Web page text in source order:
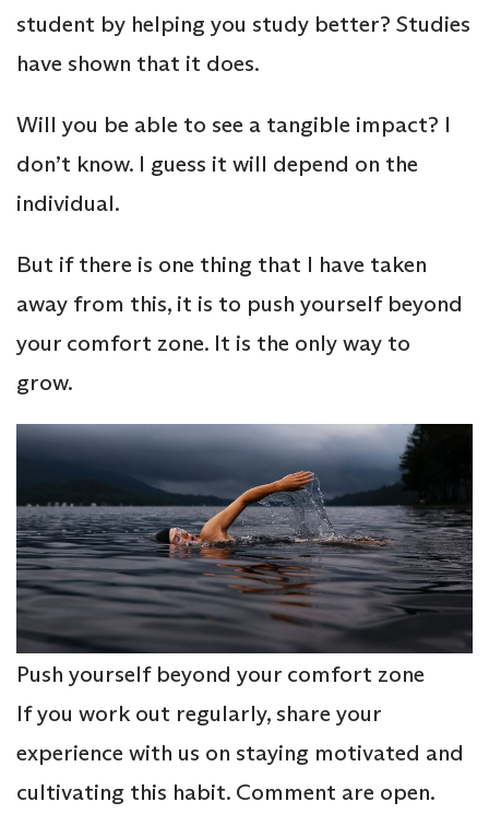
student by helping you study better? Studies
have shown that it does.
Will you be able to see a tangible impact? I
don’t know. I guess it will depend on the
individual.
But if there is one thing that I have taken
away from this, it is to push yourself beyond
your comfort zone. It is the only way to
grow.
Push yourself beyond your comfort zone
If you work out regularly, share your
experience with us on staying motivated and
cultivating this habit. Comment are open.